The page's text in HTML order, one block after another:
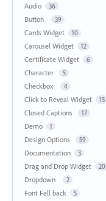
Audio 36
Button 39
Cards Widget 10
Carousel Widget 12
Certificate Widget 6
Character 5
Checkbox 4
Click to Reveal Widget 15
Closed Captions 17
Demo 1
Design Options 59
Documentation 3
Drag and Drop Widget 20
Dropdown 2
Font Fall back 5